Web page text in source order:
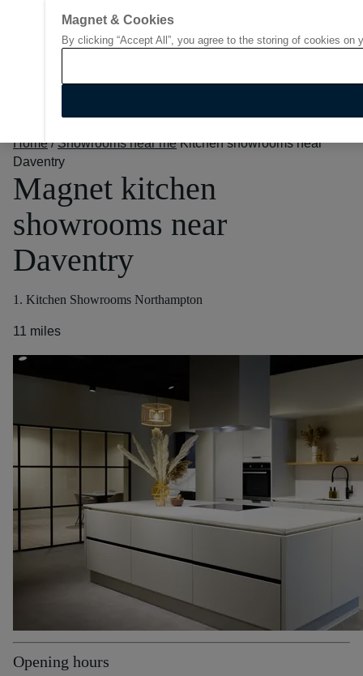
Go to start page
Home / Showrooms near me Kitchen showrooms near
Daventry
Magnet kitchen
showrooms near
Daventry
1. Kitchen Showrooms Northampton
11 miles
Opening hours
Magnet & Cookies
By clicking “Accept All”, you agree to the storing of cookies